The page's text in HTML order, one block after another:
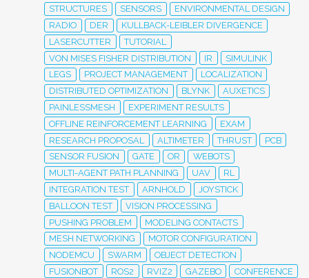
STRUCTURES
SENSORS
ENVIRONMENTAL DESIGN
RADIO
DER
KULLBACK-LEIBLER DIVERGENCE
LASERCUTTER
TUTORIAL
VON MISES FISHER DISTRIBUTION
IR
SIMULINK
LEGS
PROJECT MANAGEMENT
LOCALIZATION
DISTRIBUTED OPTIMIZATION
BLYNK
AUXETICS
PAINLESSMESH
EXPERIMENT RESULTS
OFFLINE REINFORCEMENT LEARNING
EXAM
RESEARCH PROPOSAL
ALTIMETER THRUST
PCB
SENSOR FUSION
GATE OR
WEBOTS
MULTI-AGENT PATH PLANNING
UAV
RL
INTEGRATION TEST
ARNHOLD
JOYSTICK
BALLOON TEST
VISION PROCESSING
PUSHING PROBLEM
MODELING CONTACTS
MESH NETWORKING
MOTOR CONFIGURATION
NODEMCU
SWARM
OBJECT DETECTION
FUSIONBOT
ROS2 RVIZ2 GAZEBO
CONFERENCE